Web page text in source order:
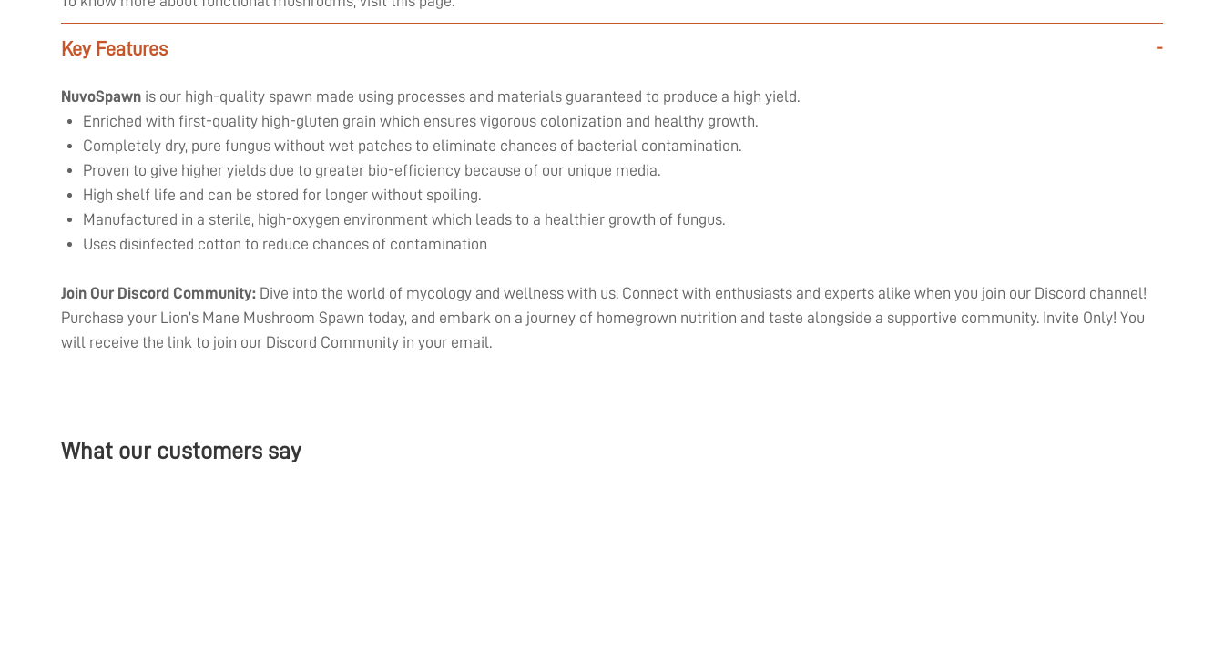
Key Features -
NuvoSpawn is our high-quality spawn made using processes and materials guaranteed to produce a high yield.
Enriched with first-quality high-gluten grain which ensures vigorous colonization and healthy growth.
Completely dry, pure fungus without wet patches to eliminate chances of bacterial contamination.
Proven to give higher yields due to greater bio-efficiency because of our unique media.
High shelf life and can be stored for longer without spoiling.
Manufactured in a sterile, high-oxygen environment which leads to a healthier growth of fungus.
Uses disinfected cotton to reduce chances of contamination
Join Our Discord Community: Dive into the world of mycology and wellness with us. Connect with enthusiasts and experts alike when you join our Discord channel!
Purchase your Lion’s Mane Mushroom Spawn today, and embark on a journey of homegrown nutrition and taste alongside a supportive community. Invite Only! You
will receive the link to join our Discord Community in your email.
What our customers say